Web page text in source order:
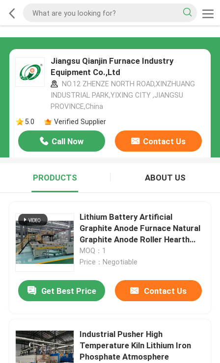
Jiangsu Qianjin Furnace Industry
Equipment Co.,Ltd
NO.12 ZHENZE NORTH ROAD,XINZHUANG
INDUSTRIAL PARK,YIXING CITY ,JIANGSU
PROVINCE,China
5.0
Verified Supplier
Call Now Contact Us
PRODUCTS ABOUT US
Lithium Battery Artificial
Graphite Anode Furnace Natural
Graphite Anode Roller Hearth
Furnace Carbonization Furnace
MOQ：1
Price：Negotiable
Get Best Price Contact Us
Industrial Pusher High
Temperature Kiln Lithium Iron
Phosphate Atmosphere